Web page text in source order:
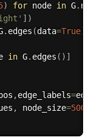
) for node in G.
] )
. edges (data=True)
in G. edges ( ) ]
,edge_labels=
, node_size=500